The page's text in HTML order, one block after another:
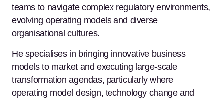
teams to navigate complex regulatory environments,
evolving operating models and diverse
organisational cultures.
He specialises in bringing innovative business
models to market and executing large-scale
transformation agendas, particularly where
operating model design, technology change and